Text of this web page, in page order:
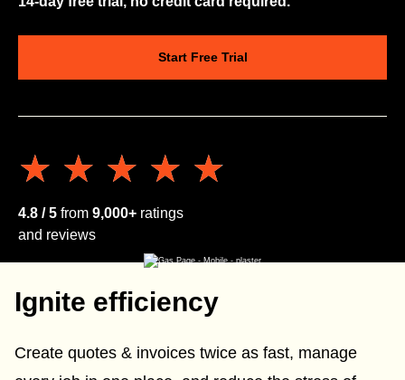
Start Free Trial
★★★★★
★★★★★
4.8 / 5 from 9,000+ ratings
and reviews
Ignite efficiency
Create quotes & invoices twice as fast, manage